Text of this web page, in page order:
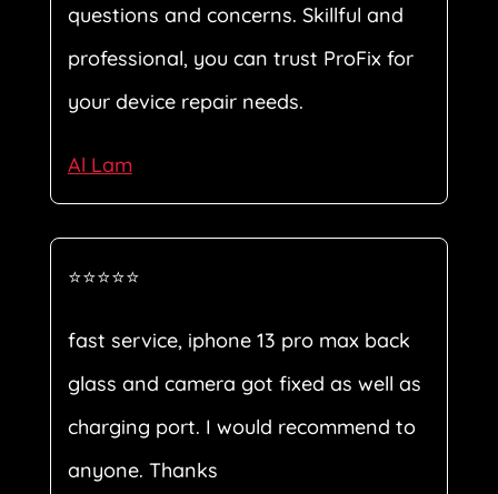
questions and concerns. Skillful and
professional, you can trust ProFix for
your device repair needs.
Al Lam
⭐⭐⭐⭐⭐
fast service, iphone 13 pro max back
glass and camera got fixed as well as
charging port. I would recommend to
anyone. Thanks